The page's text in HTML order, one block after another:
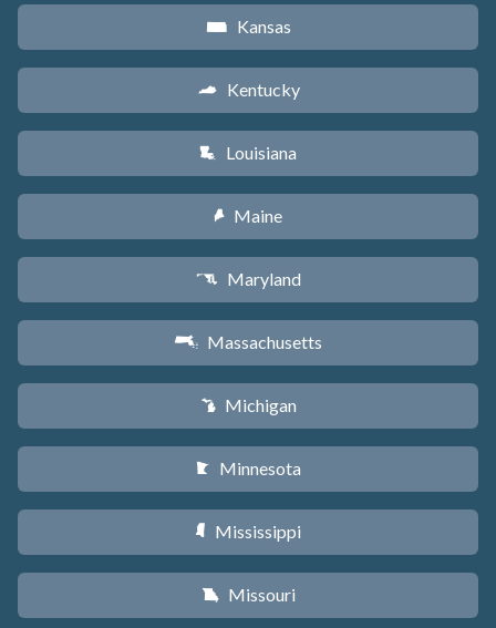
P Kansas
Q Kentucky
R Louisiana
U Maine
T Maryland
S Massachusetts
V Michigan
W Minnesota
Y Mississippi
X Missouri